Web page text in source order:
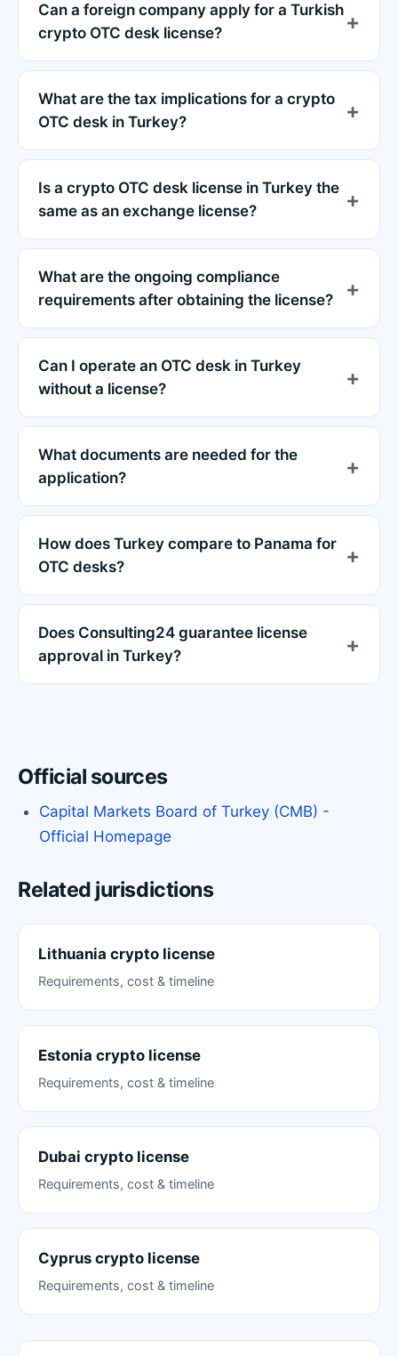
Can a foreign company apply for a Turkish
crypto OTC desk license?
What are the tax implications for a crypto
OTC desk in Turkey?
Is a crypto OTC desk license in Turkey the
same as an exchange license?
What are the ongoing compliance
requirements after obtaining the license?
Can I operate an OTC desk in Turkey
without a license?
What documents are needed for the
application?
How does Turkey compare to Panama for
OTC desks?
Does Consulting24 guarantee license
approval in Turkey?
Official sources
Capital Markets Board of Turkey (CMB) -
Official Homepage
Related jurisdictions
Lithuania crypto license
Requirements, cost & timeline
Estonia crypto license
Requirements, cost & timeline
Dubai crypto license
Requirements, cost & timeline
Cyprus crypto license
Requirements, cost & timeline